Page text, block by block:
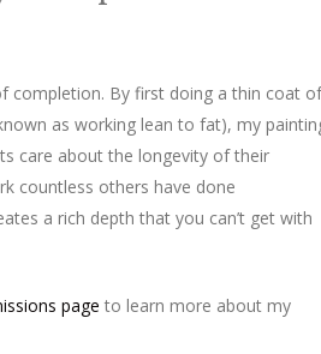
completion. By first doing a thin coat of
as working lean to fat), my
care about the longevity of their
countless others have done
a rich depth that you can’t get with
page to learn more about my